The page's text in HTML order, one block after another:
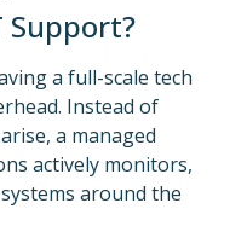
Support?
a full-scale tech
Instead of
a managed
actively monitors,
around the